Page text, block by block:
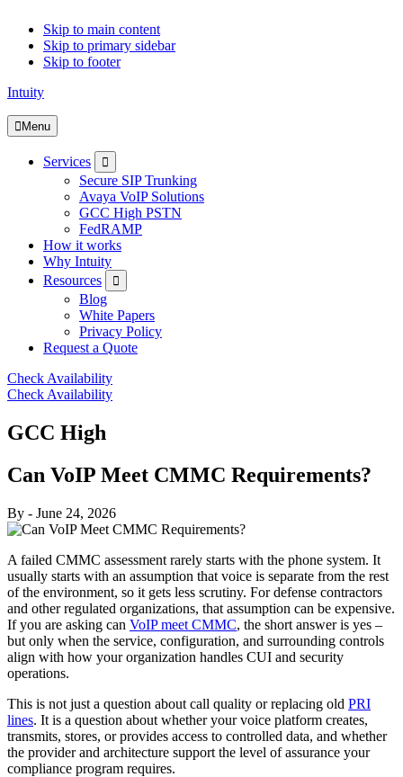
Skip to main content
Skip to primary sidebar
Skip to footer
Intuity
Menu
Services
Secure SIP Trunking
Avaya VoIP Solutions
GCC High PSTN
FedRAMP
How it works
Why Intuity
Resources
Blog
White Papers
Privacy Policy
Request a Quote
Check Availability
Check Availability
GCC High
Can VoIP Meet CMMC Requirements?
By - June 24, 2026
A failed CMMC assessment rarely starts with the phone system. It
usually starts with an assumption that voice is separate from the rest
of the environment, so it gets less scrutiny. For defense contractors
and other regulated organizations, that assumption can be expensive.
If you are asking can VoIP meet CMMC, the short answer is yes –
but only when the service, configuration, and surrounding controls
align with how your organization handles CUI and security
operations.
This is not just a question about call quality or replacing old PRI
lines. It is a question about whether your voice platform creates,
transmits, stores, or provides access to controlled data, and whether
the provider and architecture support the level of assurance your
compliance program requires.